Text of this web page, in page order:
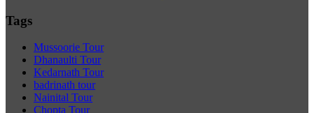
Tags
Mussoorie Tour
Dhanaulti Tour
Kedarnath Tour
badrinath tour
Nainital Tour
Chopta Tour